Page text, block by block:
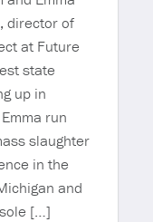
director of
at Future
state
up in
run
slaughter
in the
and
[…]